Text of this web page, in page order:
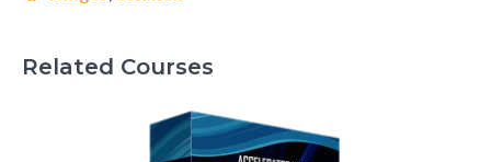
Related Courses